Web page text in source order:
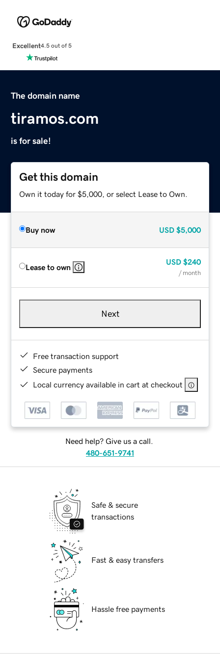
Excellent4.5 out of 5
The domain name
tiramos.com
is for sale!
Get this domain
Own it today for $5,000, or select Lease to Own.
Buy now USD $5,000
Lease to own
USD $240
/ month
Next
Free transaction support
Secure payments
Local currency available in cart at checkout
Need help? Give us a call.
480-651-9741
Safe & secure
transactions
Fast & easy transfers
Hassle free payments